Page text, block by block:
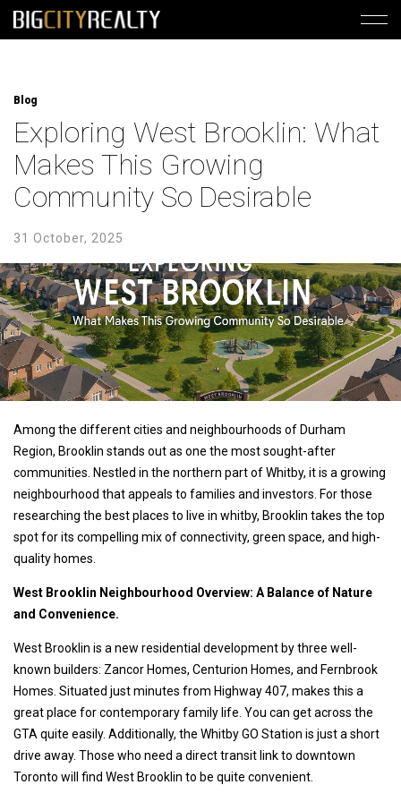
Blog
Exploring West Brooklin: What
Makes This Growing
Community So Desirable
31 October, 2025
Among the different cities and neighbourhoods of Durham
Region, Brooklin stands out as one the most sought-after
communities. Nestled in the northern part of Whitby, it is a growing
neighbourhood that appeals to families and investors. For those
researching the best places to live in whitby, Brooklin takes the top
spot for its compelling mix of connectivity, green space, and high-
quality homes.
West Brooklin Neighbourhood Overview: A Balance of Nature
and Convenience.
West Brooklin is a new residential development by three well-
known builders: Zancor Homes, Centurion Homes, and Fernbrook
Homes. Situated just minutes from Highway 407, makes this a
great place for contemporary family life. You can get across the
GTA quite easily. Additionally, the Whitby GO Station is just a short
drive away. Those who need a direct transit link to downtown
Toronto will find West Brooklin to be quite convenient.